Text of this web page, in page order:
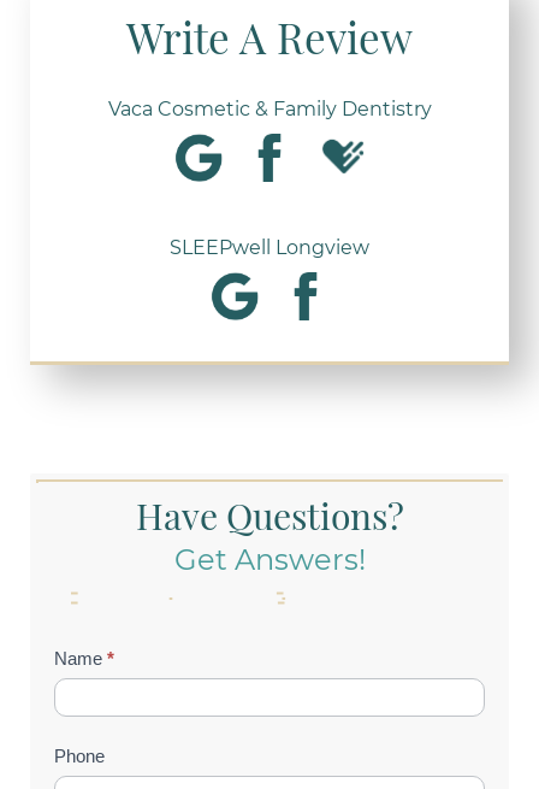
Write A Review
Vaca Cosmetic & Family Dentistry
SLEEPwell Longview
Have Questions?
Get Answers!
Contact
Us
(Footer)
Name *
Phone